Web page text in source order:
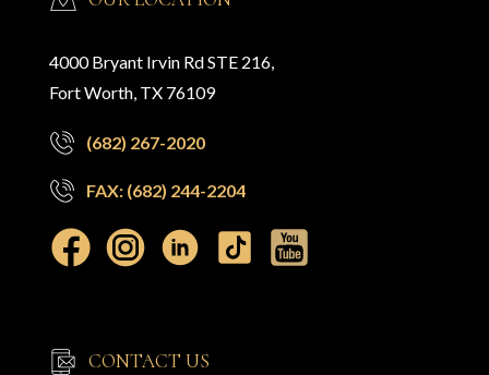
CONTACT US
4000 Bryant Irvin Rd STE 216,
Fort Worth, TX 76109
(682) 267-2020
FAX: (682) 244-2204